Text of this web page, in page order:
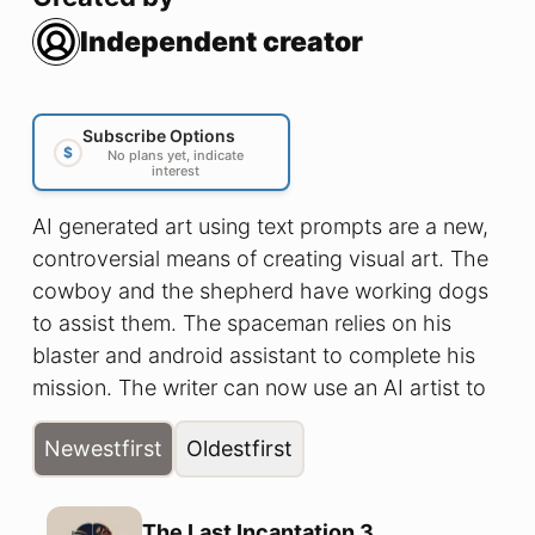
Independent creator
$
Subscribe Options
No plans yet, indicate
interest
AI generated art using text prompts are a new,
controversial means of creating visual art. The
cowboy and the shepherd have working dogs
to assist them. The spaceman relies on his
blaster and android assistant to complete his
mission. The writer can now use an AI artist to
create art for his written creations. Join us as
we explore this new creative process by taking
classic prose stories, feeding them to our
supportive silicon sketcher, and share the
Newestfirst Oldestfirst